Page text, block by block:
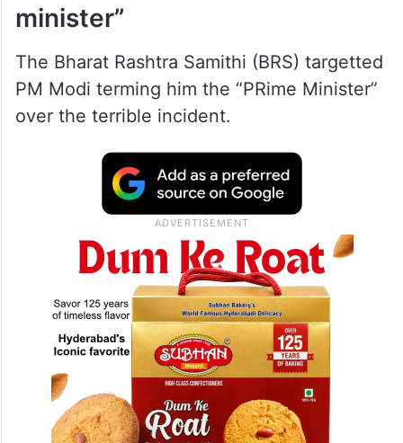
minister”
The Bharat Rashtra Samithi (BRS) targetted
PM Modi terming him the “PRime Minister”
over the terrible incident.